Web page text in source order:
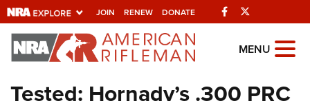
JOIN RENEW DONATE Facebook
Explore The NRA
Universe Of Websites
MENU
Tested: Hornady’s .300 PRC